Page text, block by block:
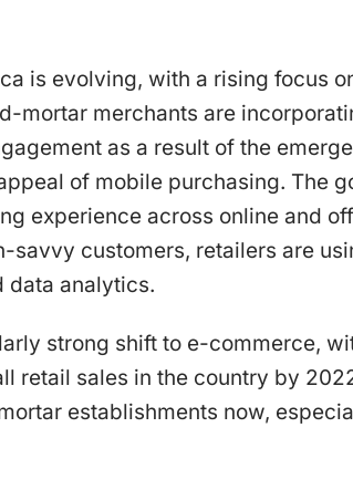
is evolving, with a rising focus
mortar merchants are
as a result of the
of mobile purchasing. The
experience across online and
savvy customers, retailers are
data analytics.
strong shift to e-commerce,
retail sales in the country by
establishments now,